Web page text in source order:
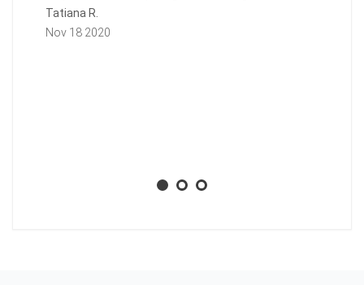
Tatiana R.
Nov 18 2020